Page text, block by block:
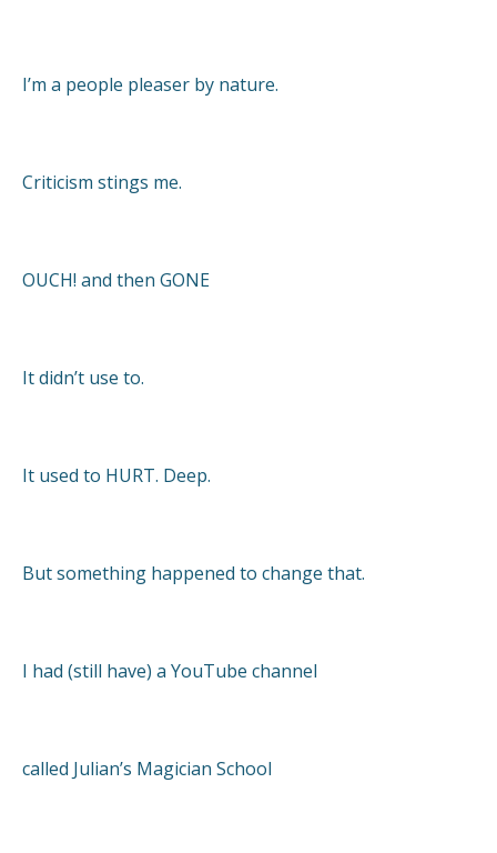
I’m a people pleaser by nature.
Criticism stings me.
OUCH! and then GONE
It didn’t use to.
It used to HURT. Deep.
But something happened to change that.
I had (still have) a YouTube channel
called Julian’s Magician School